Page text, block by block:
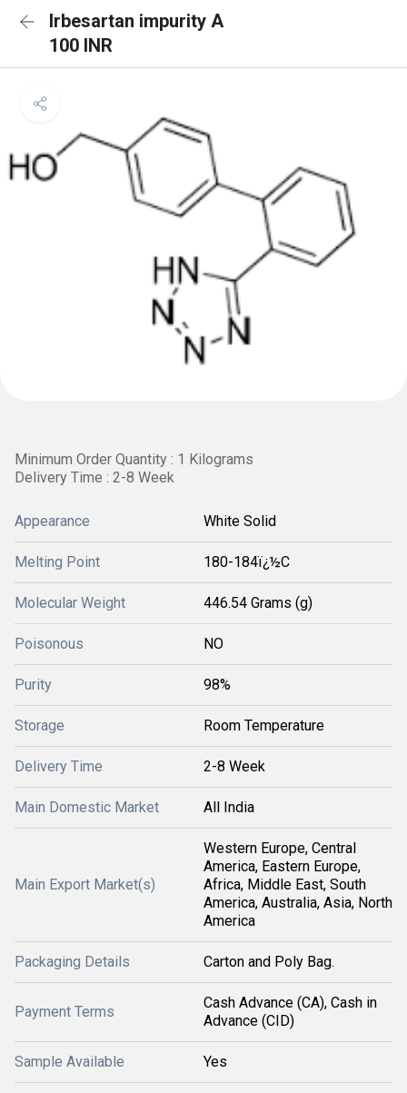
Irbesartan impurity A
100 INR
Minimum Order Quantity : 1 Kilograms
Delivery Time : 2-8 Week
Appearance White Solid
Melting Point 180-184ï¿½C
Molecular Weight 446.54 Grams (g)
Poisonous NO
Purity 98%
Storage Room Temperature
Delivery Time 2-8 Week
Main Domestic Market All India
Main Export Market(s)
Western Europe, Central
America, Eastern Europe,
Africa, Middle East, South
America, Australia, Asia, North
America
Packaging Details Carton and Poly Bag.
Payment Terms
Cash Advance (CA), Cash in
Advance (CID)
Sample Available Yes